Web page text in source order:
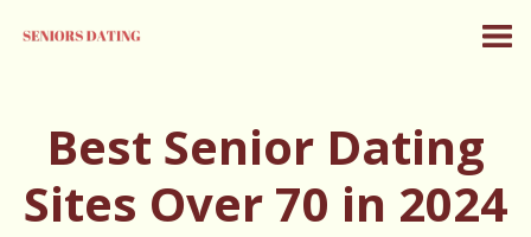
Best Senior Dating
Sites Over 70 in 2024